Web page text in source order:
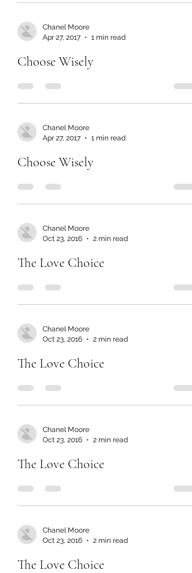
Chanel Moore
Apr 27, 2017
1 min read
Choose Wisely
Chanel Moore
Apr 27, 2017
1 min read
Choose Wisely
Chanel Moore
Oct 23, 2016
2 min read
The Love Choice
Chanel Moore
Oct 23, 2016
2 min read
The Love Choice
Chanel Moore
Oct 23, 2016
2 min read
The Love Choice
Chanel Moore
Oct 23, 2016
2 min read
The Love Choice